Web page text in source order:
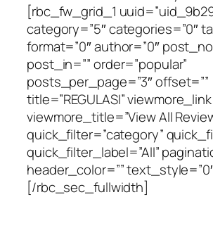
[rbc_fw_grid_1
category=”5″ categories=”0″
format=”0″ author=”0″
post_in=”” order=”popular”
posts_per_page=”3″ offset=””
title=”REGULASI”
viewmore_title=”View All
quick_filter=”category”
quick_filter_label=”All”
header_color=””
[/rbc_sec_fullwidth]